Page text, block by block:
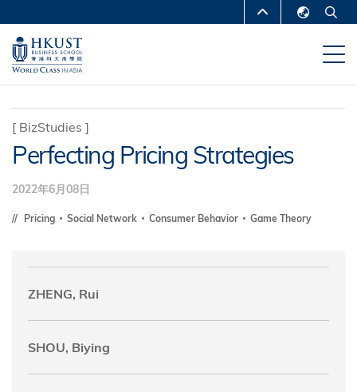
主
內
MORE ABOUT HKUST
UNIVERSITY NEWS
DEPARTMENTS A-Z
MAP & DIRECTIONS CAREERS AT HKUST
FACULTY PROFILES
[ BizStudies ]
Perfecting Pricing Strategies
2022年6月08日
Pricing Social Network Consumer Behavior Game Theory
ZHENG, Rui
SHOU, Biying